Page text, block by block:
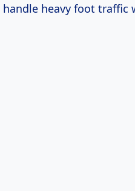
heavy foot traffic